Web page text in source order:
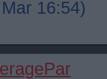
16:54)